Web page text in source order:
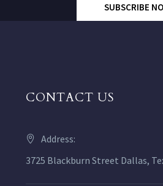
SUBSCRIBE
CONTACT US
Address:
3725 Blackburn Street Dallas,